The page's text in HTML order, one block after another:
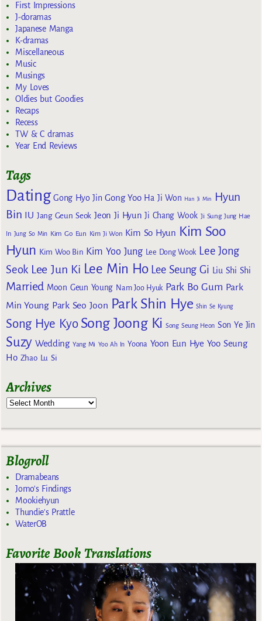
First Impressions
J-doramas
Japanese Manga
K-dramas
Miscellaneous
Music
Musings
My Loves
Oldies but Goodies
Recaps
Recess
TW & C dramas
Year End Reviews
Tags
Dating Gong Hyo Jin Gong Yoo Ha Ji Won Han Ji Min
Hyun
Bin IU Jang Geun Seok Jeon Ji Hyun Ji Chang Wook Ji Sung Jung Hae
In Jung So Min Kim Go Eun Kim Ji Won Kim So Hyun Kim Soo
Hyun Kim Woo Bin Kim Yoo Jung Lee Dong Wook Lee Jong
Seok Lee Jun Ki Lee Min Ho Lee Seung Gi Liu Shi Shi
Married Moon Geun Young Nam Joo Hyuk Park Bo Gum Park
Min Young Park Seo Joon Park Shin Hye Shin Se Kyung
Song Hye Kyo Song Joong Ki Song Seung Heon Son Ye Jin
Suzy Wedding Yang Mi Yoo Ah In Yoona Yoon Eun Hye Yoo Seung
Ho Zhao Lu Si
Archives
Blogroll
Dramabeans
Jomo's Findings
Mookiehyun
Thundie's Prattle
WaterOB
Favorite Book Translations